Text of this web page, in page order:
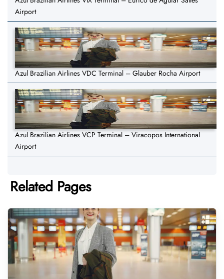
Airport
Azul Brazilian Airlines VDC Terminal – Glauber Rocha Airport
Azul Brazilian Airlines VCP Terminal – Viracopos International
Airport
Related Pages